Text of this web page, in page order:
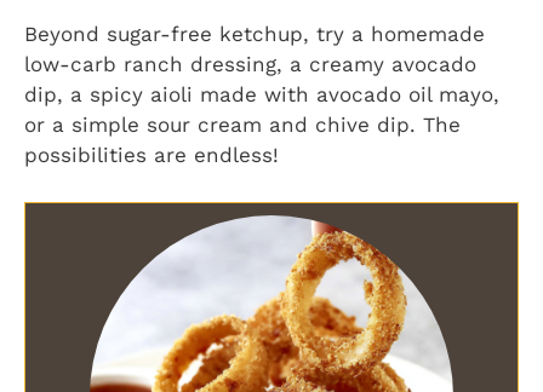
Beyond sugar-free ketchup, try a homemade
low-carb ranch dressing, a creamy avocado
dip, a spicy aioli made with avocado oil mayo,
or a simple sour cream and chive dip. The
possibilities are endless!